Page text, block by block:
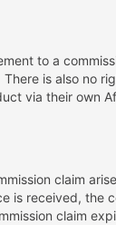
to a
is also no
via their own
claim
is received, the
claim